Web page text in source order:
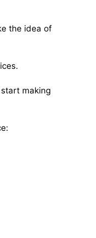
the idea of
making